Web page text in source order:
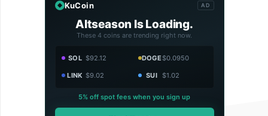
KuCoin AD
Altseason Is Loading.
These 4 coins are trending right now.
SOL $92.12 DOGE$0.0950
LINK $9.02 SUI $1.02
5% off spot fees when you sign up